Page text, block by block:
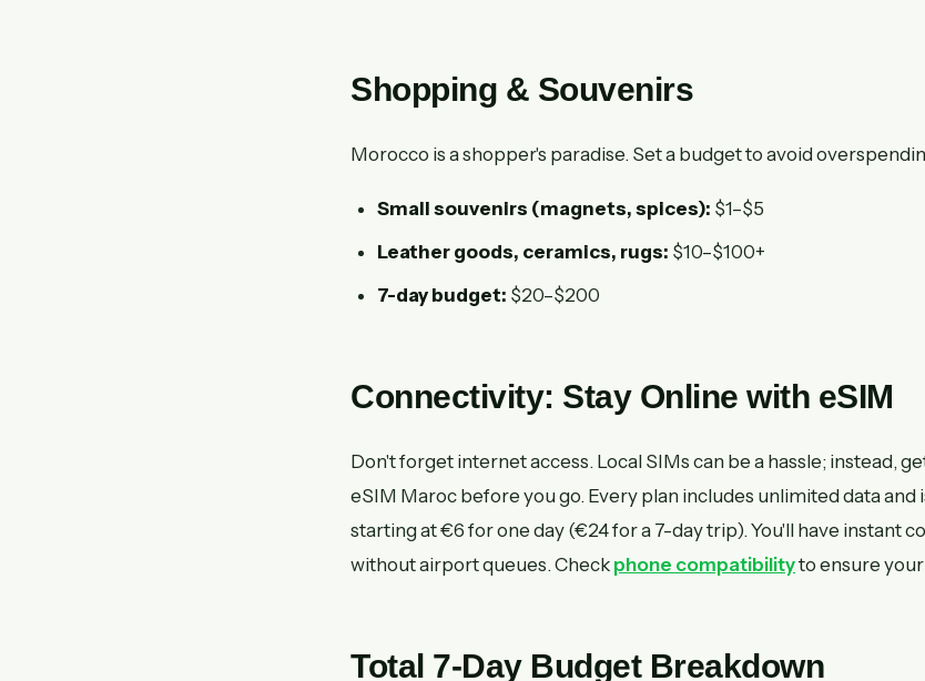
Shopping & Souvenirs
Morocco is a shopper's paradise. Set a budget to avoid
Small souvenirs (magnets, spices): $1–$5
Leather goods, ceramics, rugs: $10–$100+
7-day budget: $20–$200
Connectivity: Stay Online with eSIM
Don't forget internet access. Local SIMs can be a hassle; instead,
eSIM Maroc before you go. Every plan includes unlimited data and
starting at €6 for one day (€24 for a 7-day trip). You'll have instant
without airport queues. Check phone compatibilityto ensure
Total 7-Day Budget Breakdown